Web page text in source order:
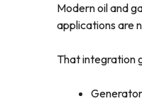
Modern oil and
applications are
That integration